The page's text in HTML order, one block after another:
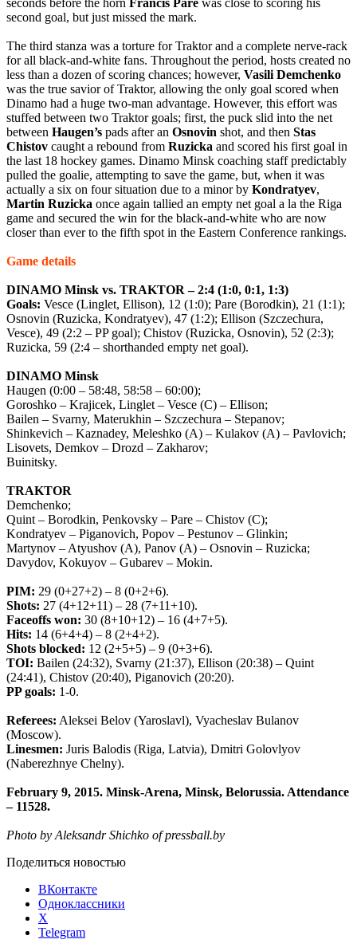
second goal, but just missed the mark.
The third stanza was a torture for Traktor and a complete nerve-rack
for all black-and-white fans. Throughout the period, hosts created no
less than a dozen of scoring chances; however, Vasili Demchenko
was the true savior of Traktor, allowing the only goal scored when
Dinamo had a huge two-man advantage. However, this effort was
stuffed between two Traktor goals; first, the puck slid into the net
between Haugen’s pads after an Osnovin shot, and then Stas
Chistov caught a rebound from Ruzicka and scored his first goal in
the last 18 hockey games. Dinamo Minsk coaching staff predictably
pulled the goalie, attempting to save the game, but, when it was
actually a six on four situation due to a minor by Kondratyev,
Martin Ruzicka once again tallied an empty net goal a la the Riga
game and secured the win for the black-and-white who are now
closer than ever to the fifth spot in the Eastern Conference rankings.
Game details
DINAMO Minsk vs. TRAKTOR – 2:4 (1:0, 0:1, 1:3)
Goals: Vesce (Linglet, Ellison), 12 (1:0); Pare (Borodkin), 21 (1:1);
Osnovin (Ruzicka, Kondratyev), 47 (1:2); Ellison (Szczechura,
Vesce), 49 (2:2 – PP goal); Chistov (Ruzicka, Osnovin), 52 (2:3);
Ruzicka, 59 (2:4 – shorthanded empty net goal).
DINAMO Minsk
Haugen (0:00 – 58:48, 58:58 – 60:00);
Goroshko – Krajicek, Linglet – Vesce (C) – Ellison;
Bailen – Svarny, Materukhin – Szczechura – Stepanov;
Shinkevich – Kaznadey, Meleshko (A) – Kulakov (A) – Pavlovich;
Lisovets, Demkov – Drozd – Zakharov;
Buinitsky.
TRAKTOR
Demchenko;
Quint – Borodkin, Penkovsky – Pare – Chistov (C);
Kondratyev – Piganovich, Popov – Pestunov – Glinkin;
Martynov – Atyushov (A), Panov (A) – Osnovin – Ruzicka;
Davydov, Kokuyov – Gubarev – Mokin.
PIM: 29 (0+27+2) – 8 (0+2+6).
Shots: 27 (4+12+11) – 28 (7+11+10).
Faceoffs won: 30 (8+10+12) – 16 (4+7+5).
Hits: 14 (6+4+4) – 8 (2+4+2).
Shots blocked: 12 (2+5+5) – 9 (0+3+6).
TOI: Bailen (24:32), Svarny (21:37), Ellison (20:38) – Quint
(24:41), Chistov (20:40), Piganovich (20:20).
PP goals: 1-0.
Referees: Aleksei Belov (Yaroslavl), Vyacheslav Bulanov
(Moscow).
Linesmen: Juris Balodis (Riga, Latvia), Dmitri Golovlyov
(Naberezhnye Chelny).
February 9, 2015. Minsk-Arena, Minsk, Belorussia. Attendance
– 11528.
Photo by Aleksandr Shichko of pressball.by
Поделиться новостью
ВКонтакте
Одноклассники
X
Telegram